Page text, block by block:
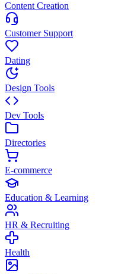
Content Creation
Customer Support
Dating
Design Tools
Dev Tools
Directories
E-commerce
Education & Learning
HR & Recruiting
Health